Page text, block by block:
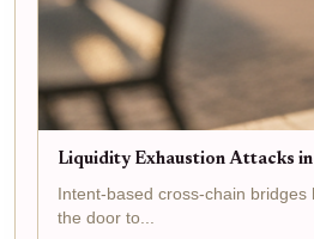
Liquidity Exhaustion Attacks in
Intent-based cross-chain
the door to...